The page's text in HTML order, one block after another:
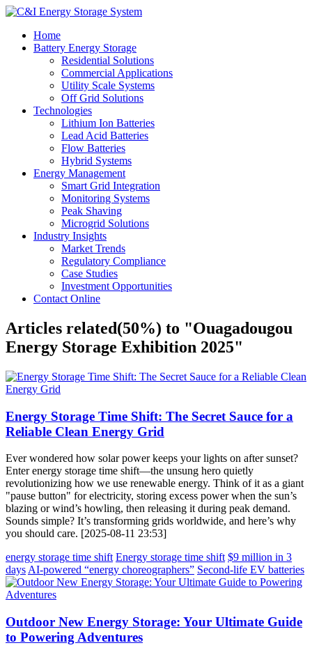
Home
Battery Energy Storage
Residential Solutions
Commercial Applications
Utility Scale Systems
Off Grid Solutions
Technologies
Lithium Ion Batteries
Lead Acid Batteries
Flow Batteries
Hybrid Systems
Energy Management
Smart Grid Integration
Monitoring Systems
Peak Shaving
Microgrid Solutions
Industry Insights
Market Trends
Regulatory Compliance
Case Studies
Investment Opportunities
Contact Online
Articles related(50%) to "Ouagadougou
Energy Storage Exhibition 2025"
Energy Storage Time Shift: The Secret Sauce for a
Reliable Clean Energy Grid
Ever wondered how solar power keeps your lights on after sunset?
Enter energy storage time shift—the unsung hero quietly
revolutionizing how we use renewable energy. Think of it as a giant
"pause button" for electricity, storing excess power when the sun’s
blazing or wind’s howling, then releasing it during peak demand.
Sounds simple? It’s transforming grids worldwide, and here’s why
you should care. [2025-08-11 23:53]
energy storage time shift Energy storage time shift $9 million in 3
days AI-powered “energy choreographers” Second-life EV batteries
Outdoor New Energy Storage: Your Ultimate Guide
to Powering Adventures